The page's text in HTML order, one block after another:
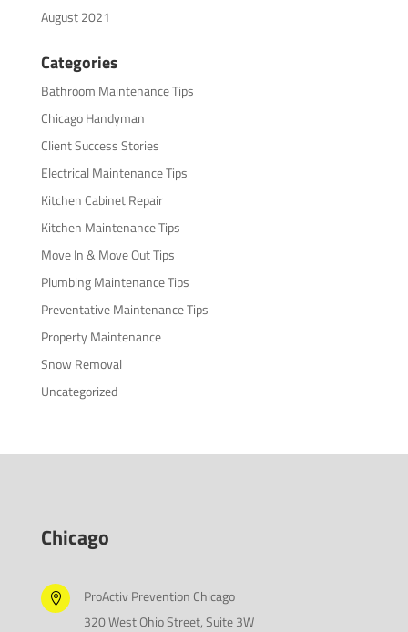
August 2021
Categories
Bathroom Maintenance Tips
Chicago Handyman
Client Success Stories
Electrical Maintenance Tips
Kitchen Cabinet Repair
Kitchen Maintenance Tips
Move In & Move Out Tips
Plumbing Maintenance Tips
Preventative Maintenance Tips
Property Maintenance
Snow Removal
Uncategorized
Chicago

ProActiv Prevention Chicago
320 West Ohio Street, Suite 3W